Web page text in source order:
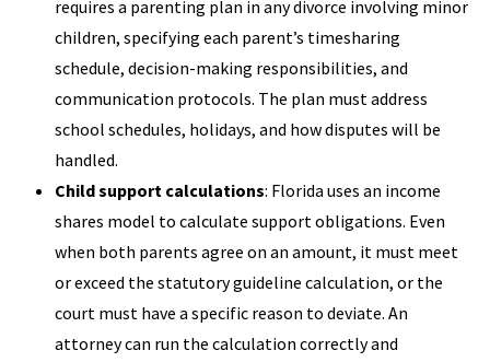
requires a parenting plan in any divorce involving minor
children, specifying each parent’s timesharing
schedule, decision-making responsibilities, and
communication protocols. The plan must address
school schedules, holidays, and how disputes will be
handled.
Child support calculations: Florida uses an income
shares model to calculate support obligations. Even
when both parents agree on an amount, it must meet
or exceed the statutory guideline calculation, or the
court must have a specific reason to deviate. An
attorney can run the calculation correctly and